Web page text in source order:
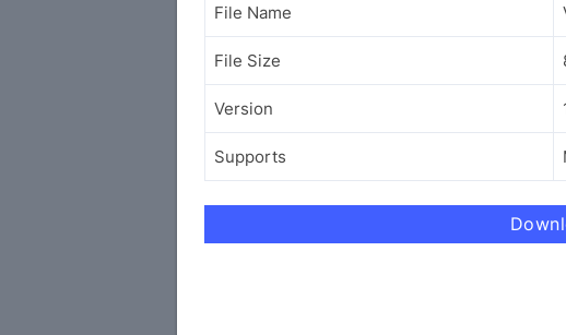
File Name
File Size
Version
Supports